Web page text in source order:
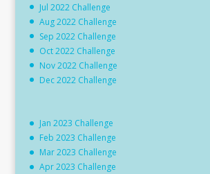
Jul 2022 Challenge
Aug 2022 Challenge
Sep 2022 Challenge
Oct 2022 Challenge
Nov 2022 Challenge
Dec 2022 Challenge
Jan 2023 Challenge
Feb 2023 Challenge
Mar 2023 Challenge
Apr 2023 Challenge